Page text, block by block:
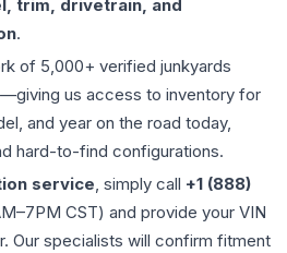
trim, drivetrain, and
.
of 5,000+ verified junkyards
us access to inventory for
and year on the road today,
hard-to-find configurations.
service, simply call +1 (888)
CST) and provide your VIN
Our specialists will confirm fitment